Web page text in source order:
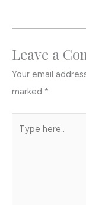
Leave a
Your email
marked *